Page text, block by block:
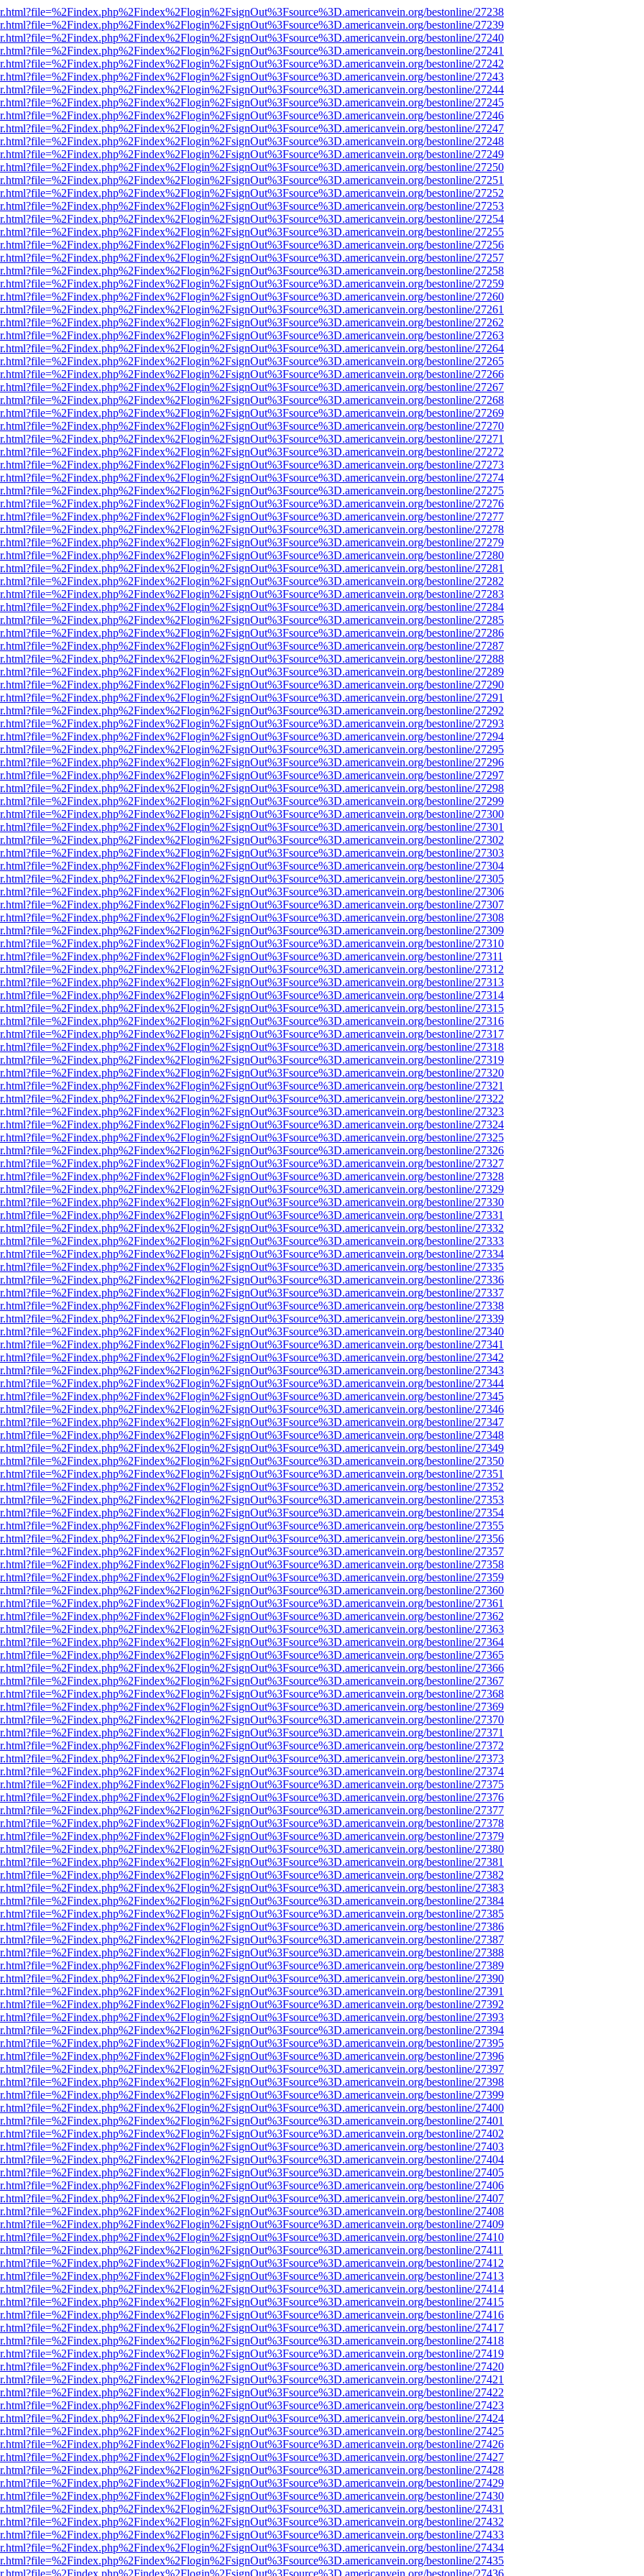
bestonline/27238
bestonline/27239
bestonline/27240
bestonline/27241
bestonline/27242
bestonline/27243
bestonline/27244
bestonline/27245
bestonline/27246
bestonline/27247
bestonline/27248
bestonline/27249
bestonline/27250
bestonline/27251
bestonline/27252
bestonline/27253
bestonline/27254
bestonline/27255
bestonline/27256
bestonline/27257
bestonline/27258
bestonline/27259
bestonline/27260
bestonline/27261
bestonline/27262
bestonline/27263
bestonline/27264
bestonline/27265
bestonline/27266
bestonline/27267
bestonline/27268
bestonline/27269
bestonline/27270
bestonline/27271
bestonline/27272
bestonline/27273
bestonline/27274
bestonline/27275
bestonline/27276
bestonline/27277
bestonline/27278
bestonline/27279
bestonline/27280
bestonline/27281
bestonline/27282
bestonline/27283
bestonline/27284
bestonline/27285
bestonline/27286
bestonline/27287
bestonline/27288
bestonline/27289
bestonline/27290
bestonline/27291
bestonline/27292
bestonline/27293
bestonline/27294
bestonline/27295
bestonline/27296
bestonline/27297
bestonline/27298
bestonline/27299
bestonline/27300
bestonline/27301
bestonline/27302
bestonline/27303
bestonline/27304
bestonline/27305
bestonline/27306
bestonline/27307
bestonline/27308
bestonline/27309
bestonline/27310
bestonline/27311
bestonline/27312
bestonline/27313
bestonline/27314
bestonline/27315
bestonline/27316
bestonline/27317
bestonline/27318
bestonline/27319
bestonline/27320
bestonline/27321
bestonline/27322
bestonline/27323
bestonline/27324
bestonline/27325
bestonline/27326
bestonline/27327
bestonline/27328
bestonline/27329
bestonline/27330
bestonline/27331
bestonline/27332
bestonline/27333
bestonline/27334
bestonline/27335
bestonline/27336
bestonline/27337
bestonline/27338
bestonline/27339
bestonline/27340
bestonline/27341
bestonline/27342
bestonline/27343
bestonline/27344
bestonline/27345
bestonline/27346
bestonline/27347
bestonline/27348
bestonline/27349
bestonline/27350
bestonline/27351
bestonline/27352
bestonline/27353
bestonline/27354
bestonline/27355
bestonline/27356
bestonline/27357
bestonline/27358
bestonline/27359
bestonline/27360
bestonline/27361
bestonline/27362
bestonline/27363
bestonline/27364
bestonline/27365
bestonline/27366
bestonline/27367
bestonline/27368
bestonline/27369
bestonline/27370
bestonline/27371
bestonline/27372
bestonline/27373
bestonline/27374
bestonline/27375
bestonline/27376
bestonline/27377
bestonline/27378
bestonline/27379
bestonline/27380
bestonline/27381
bestonline/27382
bestonline/27383
bestonline/27384
bestonline/27385
bestonline/27386
bestonline/27387
bestonline/27388
bestonline/27389
bestonline/27390
bestonline/27391
bestonline/27392
bestonline/27393
bestonline/27394
bestonline/27395
bestonline/27396
bestonline/27397
bestonline/27398
bestonline/27399
bestonline/27400
bestonline/27401
bestonline/27402
bestonline/27403
bestonline/27404
bestonline/27405
bestonline/27406
bestonline/27407
bestonline/27408
bestonline/27409
bestonline/27410
bestonline/27411
bestonline/27412
bestonline/27413
bestonline/27414
bestonline/27415
bestonline/27416
bestonline/27417
bestonline/27418
bestonline/27419
bestonline/27420
bestonline/27421
bestonline/27422
bestonline/27423
bestonline/27424
bestonline/27425
bestonline/27426
bestonline/27427
bestonline/27428
bestonline/27429
bestonline/27430
bestonline/27431
bestonline/27432
bestonline/27433
bestonline/27434
bestonline/27435
bestonline/27436